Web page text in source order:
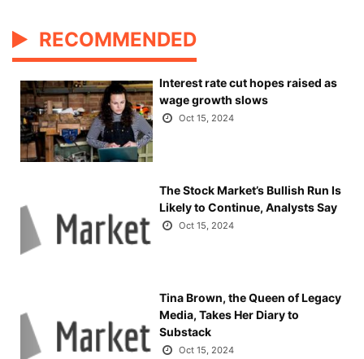
RECOMMENDED
Interest rate cut hopes raised as
wage growth slows
Oct 15, 2024
The Stock Market’s Bullish Run Is
Likely to Continue, Analysts Say
Oct 15, 2024
Tina Brown, the Queen of Legacy
Media, Takes Her Diary to
Substack
Oct 15, 2024